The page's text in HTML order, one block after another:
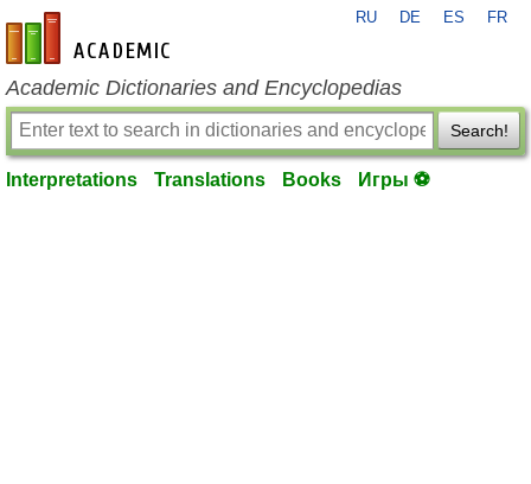
en-academic.com
RU DE ES FR
Academic Dictionaries and Encyclopedias
Search!
Interpretations Translations Books Игры ⚽